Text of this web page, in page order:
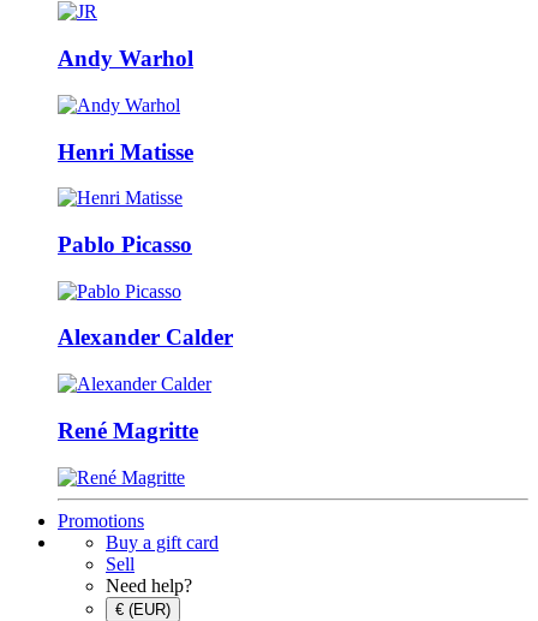
Andy Warhol
Henri Matisse
Pablo Picasso
Alexander Calder
René Magritte
Promotions
Buy a gift card
Sell
Need help?
€ (EUR)